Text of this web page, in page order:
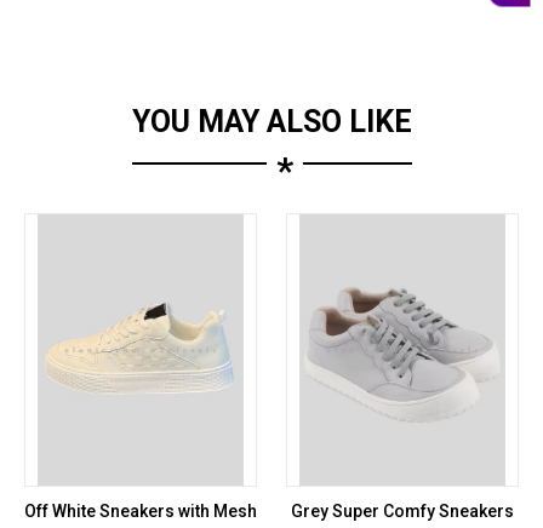
YOU MAY ALSO LIKE
*
Off White Sneakers with Mesh Grey Super Comfy Sneakers